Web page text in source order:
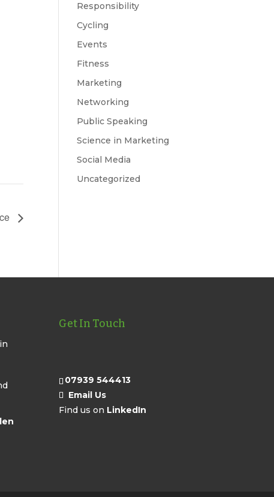
Responsibility
Cycling
Events
Fitness
Marketing
Networking
Public Speaking
Science in Marketing
Social Media
Uncategorized
Get In Touch
07939 544413
Email Us
Find us on LinkedIn